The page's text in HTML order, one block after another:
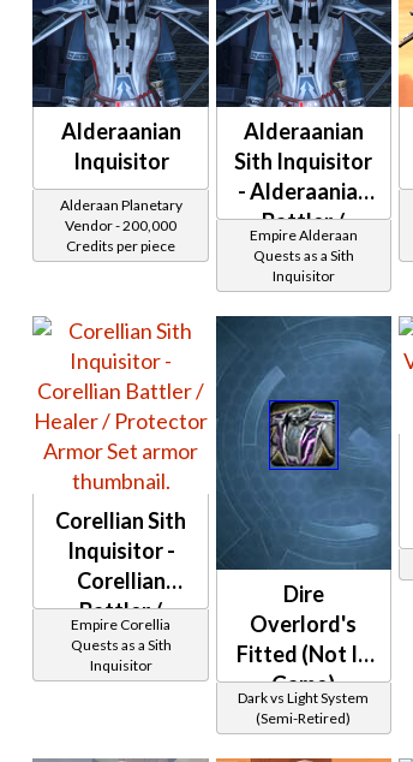
Alderaanian
Inquisitor
Alderaan Planetary
Vendor - 200,000
Credits per piece
Alderaanian
Sith Inquisitor
- Alderaanian
Battler /
Healer /
Protector
Empire Alderaan
Quests as a Sith
Inquisitor
Corellian Sith
Inquisitor -
Corellian
Battler /
Healer /
Protector
Empire Corellia
Quests as a Sith
Inquisitor
Dire
Overlord's
Fitted (Not In
Game)
Dark vs Light System
(Semi-Retired)